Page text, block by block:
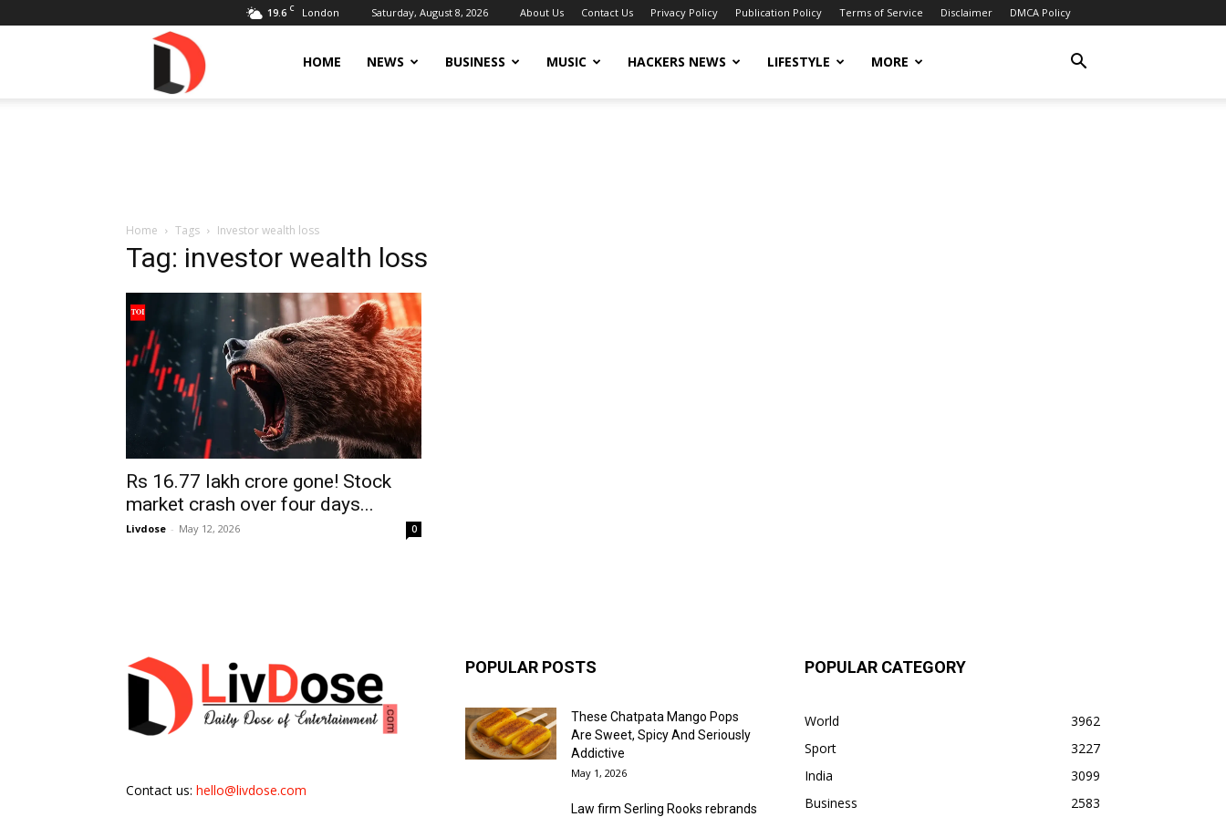
19.6 C London Saturday, August 8, 2026 About Us Contact Us Privacy Policy Publication Policy Terms of Service Disclaimer DMCA Policy
HOME NEWS BUSINESS MUSIC HACKERS NEWS LIFESTYLE MORE
Home Tags Investor wealth loss
Tag: investor wealth loss
Rs 16.77 lakh crore gone! Stock
market crash over four days...
Livdose - May 12, 2026 0
Contact us: hello@livdose.com
POPULAR POSTS
These Chatpata Mango Pops
Are Sweet, Spicy And Seriously
Addictive
May 1, 2026
Law firm Serling Rooks rebrands
POPULAR CATEGORY
World
3962
Sport
3227
India
3099
Business
2583